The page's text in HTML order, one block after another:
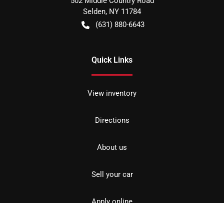
Selden, NY 11784
(631) 880-6643
Quick Links
View inventory
Directions
About us
Sell your car